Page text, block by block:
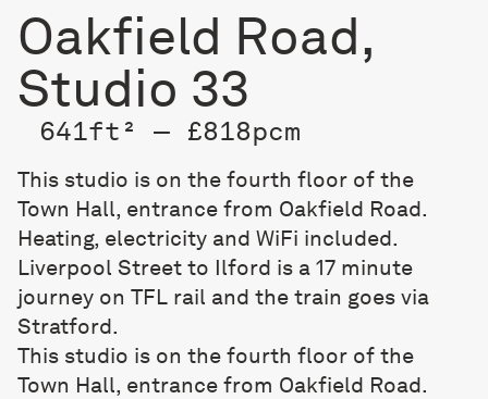
Oakfield Road,
Studio 33
641ft² — £818pcm
This studio is on the fourth floor of the
Town Hall, entrance from Oakfield Road.
Heating, electricity and WiFi included.
Liverpool Street to Ilford is a 17 minute
journey on TFL rail and the train goes via
Stratford.
This studio is on the fourth floor of the
Town Hall, entrance from Oakfield Road.